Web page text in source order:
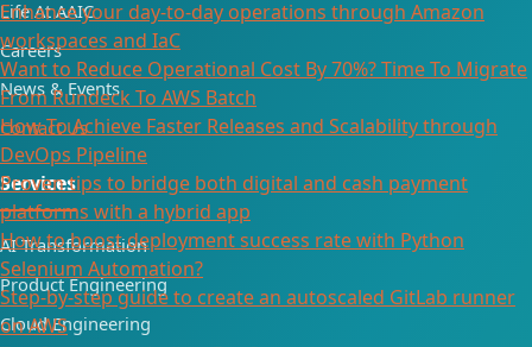
Enhance your day-to-day operations through Amazon
workspaces and IaC
Want to Reduce Operational Cost By 70%? Time To Migrate
From Rundeck To AWS Batch
How To Achieve Faster Releases and Scalability through
DevOps Pipeline
Proven tips to bridge both digital and cash payment
platforms with a hybrid app
How to boost deployment success rate with Python
Selenium Automation?
Step-by-step guide to create an autoscaled GitLab runner
on AWS
Life At AAIC
Careers
News & Events
Contact Us
Services
AI Transformation
Product Engineering
Cloud Engineering